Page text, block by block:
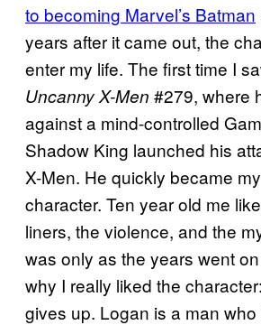
to becoming Marvel’s Batman
years after it came out, the
enter my life. The first time I
Uncanny X-Men #279, where
against a mind-controlled
Shadow King launched his
X-Men. He quickly became
character. Ten year old me
liners, the violence, and the
was only as the years went
why I really liked the
gives up. Logan is a man